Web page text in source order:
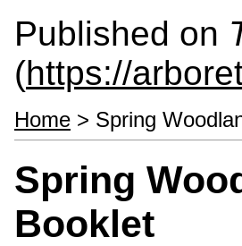
Published on
(https://
Home > Spring
Spring
Booklet